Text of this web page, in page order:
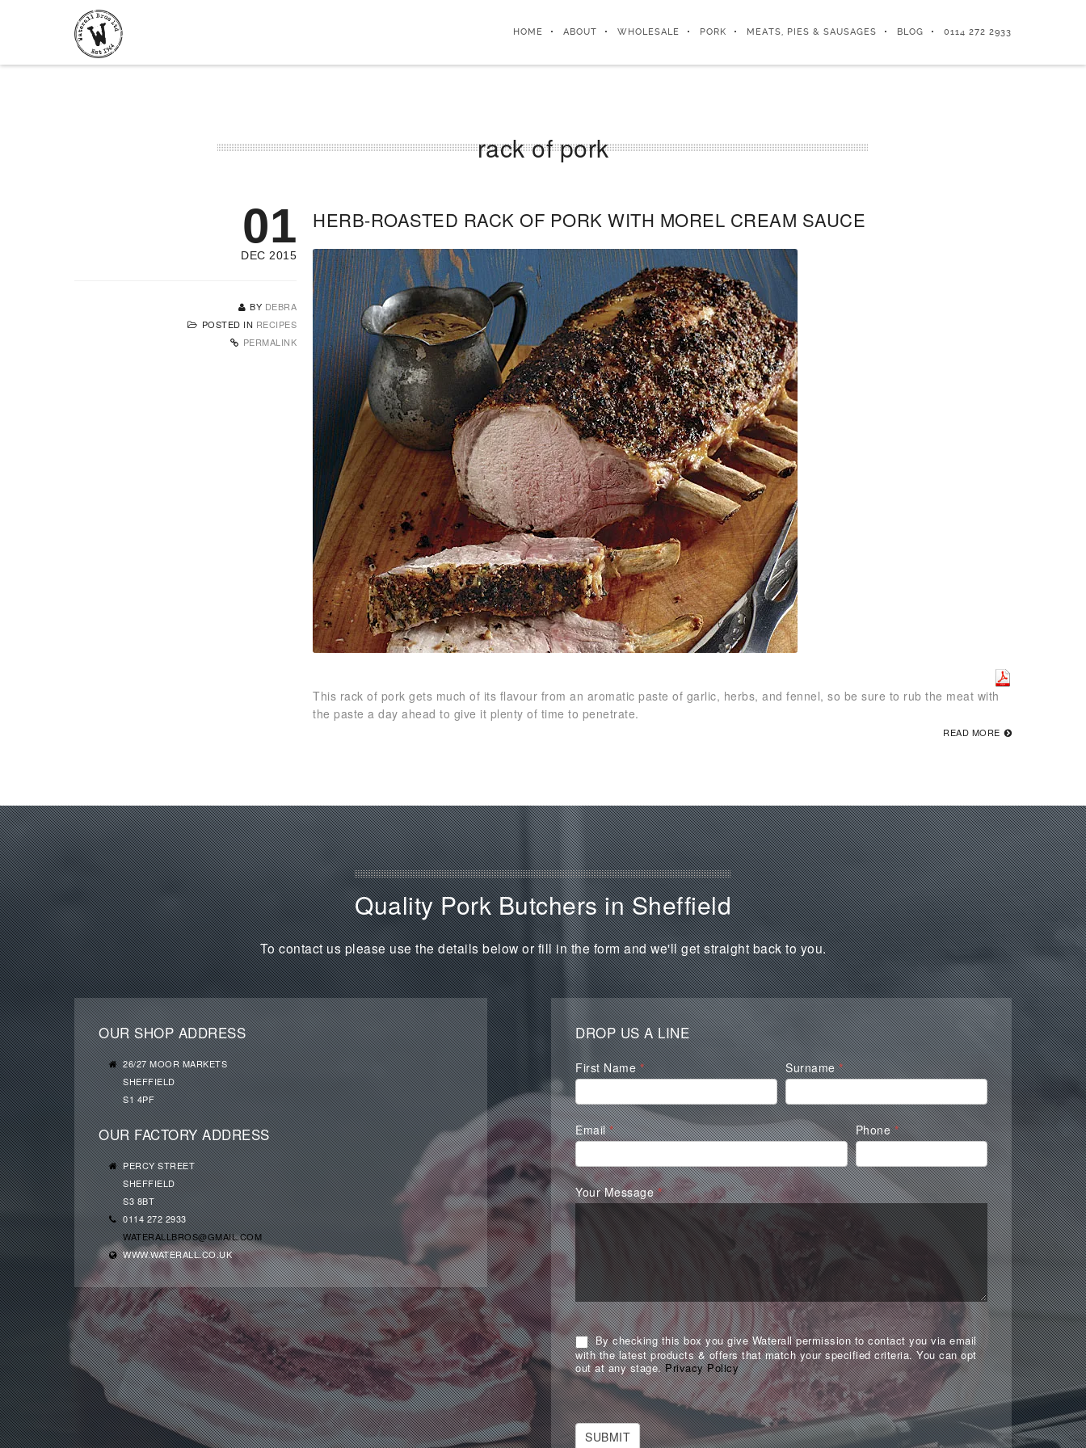
HOME ABOUT WHOLESALE PORK MEATS, PIES & SAUSAGES BLOG 0114 272 2933
rack of pork
01
DEC 2015
BY DEBRA
POSTED IN RECIPES
PERMALINK
HERB-ROASTED RACK OF PORK WITH MOREL CREAM SAUCE
This rack of pork gets much of its flavour from an aromatic paste of garlic, herbs, and fennel, so be sure to rub the meat with
the paste a day ahead to give it plenty of time to penetrate.
READ MORE
Quality Pork Butchers in Sheffield
To contact us please use the details below or fill in the form and we'll get straight back to you.
OUR SHOP ADDRESS
26/27 MOOR MARKETS
SHEFFIELD
S1 4PF
OUR FACTORY ADDRESS
PERCY STREET
SHEFFIELD
S3 8BT
0114 272 2933
WATERALLBROS@GMAIL.COM
WWW.WATERALL.CO.UK
DROP US A LINE
Waterall
Contact
Form
First Name* Surname*
Email* Phone*
Your Message*
By checking this box you give Waterall permission to contact you via email
with the latest products & offers that match your specified criteria. You can opt
out at any stage.Privacy Policy
SUBMIT